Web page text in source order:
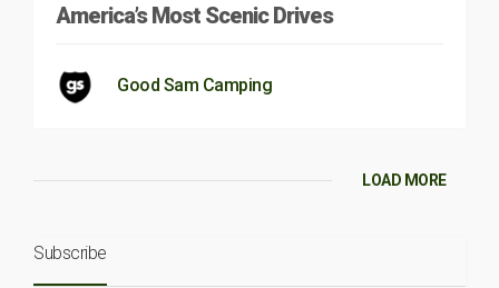
America’s Most Scenic Drives
Good Sam Camping
LOAD MORE
Subscribe